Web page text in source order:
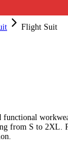
Flight Suit
from S to 2XL.